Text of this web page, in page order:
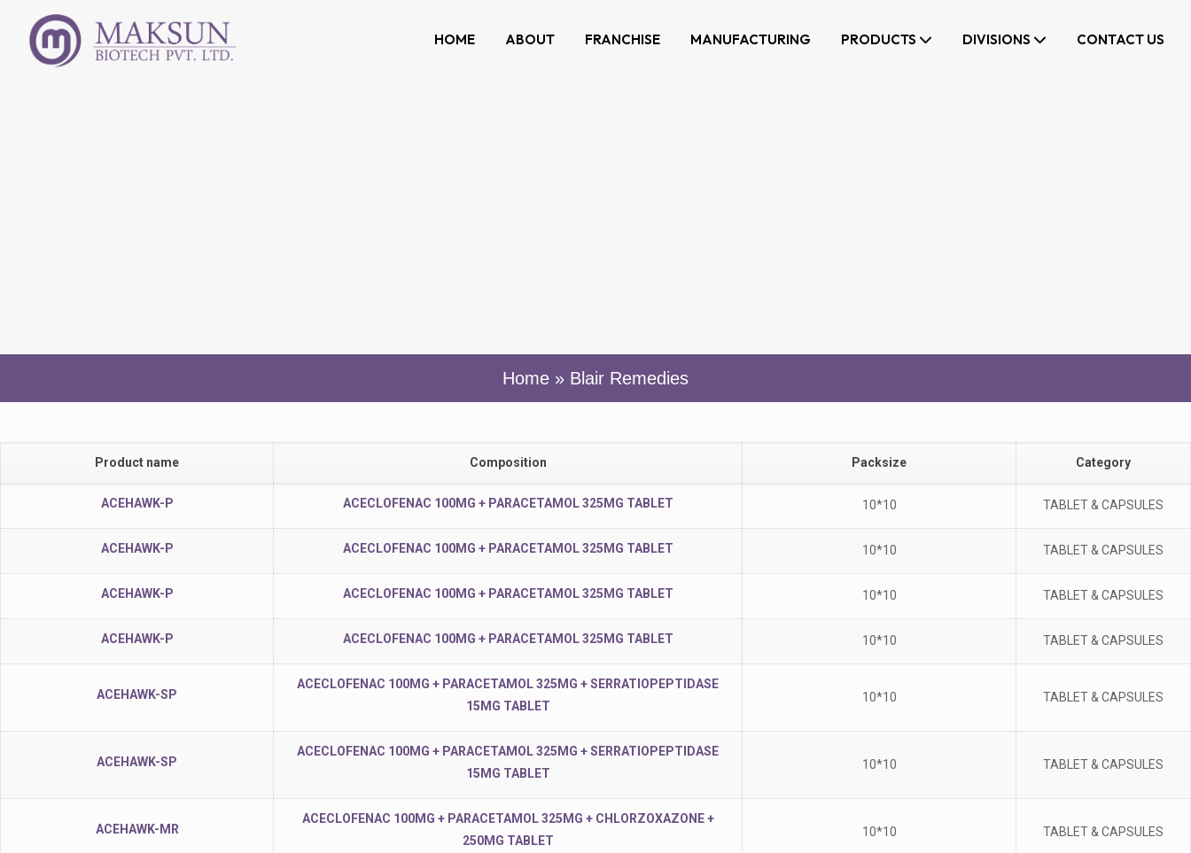
HOME ABOUT FRANCHISE MANUFACTURING PRODUCTS DIVISIONS CONTACT US
Home » Blair Remedies
Product name Composition Packsize Category
ACEHAWK-P ACECLOFENAC 100MG + PARACETAMOL 325MG TABLET 10*10 TABLET & CAPSULES
ACEHAWK-P ACECLOFENAC 100MG + PARACETAMOL 325MG TABLET 10*10 TABLET & CAPSULES
ACEHAWK-P ACECLOFENAC 100MG + PARACETAMOL 325MG TABLET 10*10 TABLET & CAPSULES
ACEHAWK-P ACECLOFENAC 100MG + PARACETAMOL 325MG TABLET 10*10 TABLET & CAPSULES
ACEHAWK-SP
ACECLOFENAC 100MG + PARACETAMOL 325MG + SERRATIOPEPTIDASE
15MG TABLET
10*10 TABLET & CAPSULES
ACEHAWK-SP
ACECLOFENAC 100MG + PARACETAMOL 325MG + SERRATIOPEPTIDASE
15MG TABLET
10*10 TABLET & CAPSULES
ACEHAWK-MR
ACECLOFENAC 100MG + PARACETAMOL 325MG + CHLORZOXAZONE +
250MG TABLET
10*10 TABLET & CAPSULES